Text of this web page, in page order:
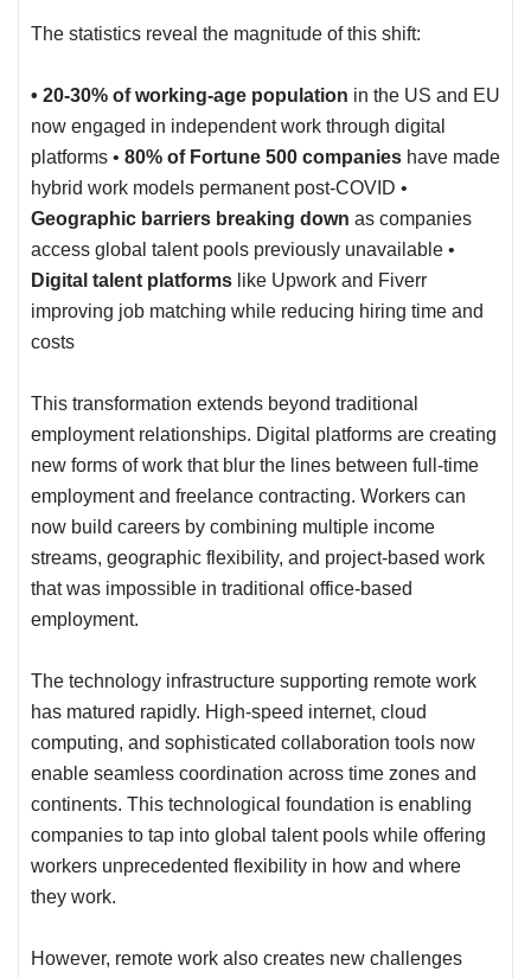
The statistics reveal the magnitude of this shift:
• 20-30% of working-age population in the US and EU
now engaged in independent work through digital
platforms • 80% of Fortune 500 companies have made
hybrid work models permanent post-COVID •
Geographic barriers breaking down as companies
access global talent pools previously unavailable •
Digital talent platforms like Upwork and Fiverr
improving job matching while reducing hiring time and
costs
This transformation extends beyond traditional
employment relationships. Digital platforms are creating
new forms of work that blur the lines between full-time
employment and freelance contracting. Workers can
now build careers by combining multiple income
streams, geographic flexibility, and project-based work
that was impossible in traditional office-based
employment.
The technology infrastructure supporting remote work
has matured rapidly. High-speed internet, cloud
computing, and sophisticated collaboration tools now
enable seamless coordination across time zones and
continents. This technological foundation is enabling
companies to tap into global talent pools while offering
workers unprecedented flexibility in how and where
they work.
However, remote work also creates new challenges